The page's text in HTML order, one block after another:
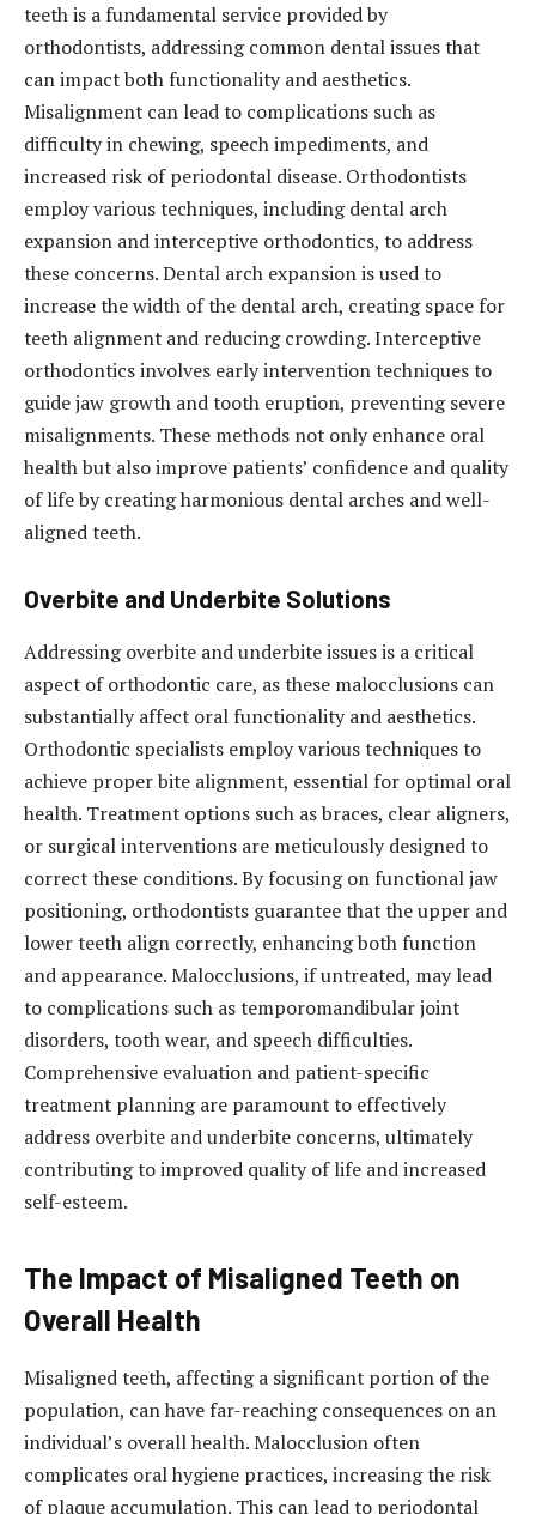
teeth is a fundamental service provided by
orthodontists, addressing common dental issues that
can impact both functionality and aesthetics.
Misalignment can lead to complications such as
difficulty in chewing, speech impediments, and
increased risk of periodontal disease. Orthodontists
employ various techniques, including dental arch
expansion and interceptive orthodontics, to address
these concerns. Dental arch expansion is used to
increase the width of the dental arch, creating space for
teeth alignment and reducing crowding. Interceptive
orthodontics involves early intervention techniques to
guide jaw growth and tooth eruption, preventing severe
misalignments. These methods not only enhance oral
health but also improve patients’ confidence and quality
of life by creating harmonious dental arches and well-
aligned teeth.
Overbite and Underbite Solutions
Addressing overbite and underbite issues is a critical
aspect of orthodontic care, as these malocclusions can
substantially affect oral functionality and aesthetics.
Orthodontic specialists employ various techniques to
achieve proper bite alignment, essential for optimal oral
health. Treatment options such as braces, clear aligners,
or surgical interventions are meticulously designed to
correct these conditions. By focusing on functional jaw
positioning, orthodontists guarantee that the upper and
lower teeth align correctly, enhancing both function
and appearance. Malocclusions, if untreated, may lead
to complications such as temporomandibular joint
disorders, tooth wear, and speech difficulties.
Comprehensive evaluation and patient-specific
treatment planning are paramount to effectively
address overbite and underbite concerns, ultimately
contributing to improved quality of life and increased
self-esteem.
The Impact of Misaligned Teeth on
Overall Health
Misaligned teeth, affecting a significant portion of the
population, can have far-reaching consequences on an
individual’s overall health. Malocclusion often
complicates oral hygiene practices, increasing the risk
of plaque accumulation. This can lead to periodontal